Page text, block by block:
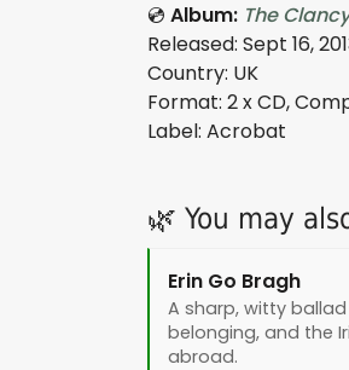
💿Album: The
Released: Sept 16,
Country: UK
Format: 2 x CD,
Label: Acrobat
🌿 You may
Erin Go Bragh
A sharp, witty
belonging, and the
abroad.